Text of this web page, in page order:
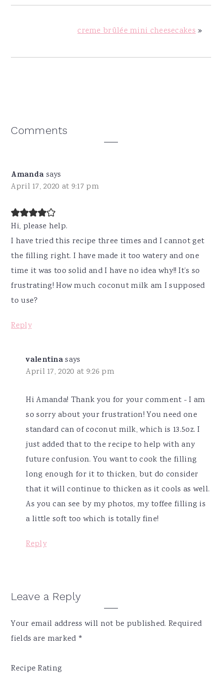
creme brûlée mini cheesecakes»
Reader
Comments
Amanda says
April 17, 2020 at 9:17 pm
Hi, please help.
I have tried this recipe three times and I cannot get
the filling right. I have made it too watery and one
time it was too solid and I have no idea why!! It’s so
frustrating! How much coconut milk am I supposed
to use?
Reply
valentinasays
April 17, 2020 at 9:26 pm
Hi Amanda! Thank you for your comment - I am
so sorry about your frustration! You need one
standard can of coconut milk, which is 13.5oz. I
just added that to the recipe to help with any
future confusion. You want to cook the filling
long enough for it to thicken, but do consider
that it will continue to thicken as it cools as well.
As you can see by my photos, my toffee filling is
a little soft too which is totally fine!
Reply
Leave a Reply
Your email address will not be published. Required
fields are marked *
Recipe Rating